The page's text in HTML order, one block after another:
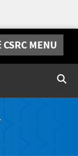
CSRC MENU